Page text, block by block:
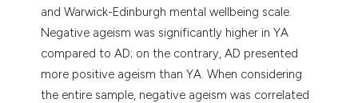
and Warwick-Edinburgh mental wellbeing scale.
Negative ageism was significantly higher in YA
compared to AD; on the contrary, AD presented
more positive ageism than YA. When considering
the entire sample, negative ageism was correlated